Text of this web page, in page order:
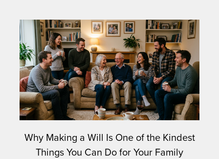
Why Making a Will Is One of the Kindest
Things You Can Do for Your Family